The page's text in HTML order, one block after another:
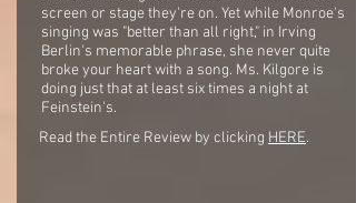
screen or stage they're on. Yet while Monroe's
singing was "better than all right," in Irving
Berlin's memorable phrase, she never quite
broke your heart with a song. Ms. Kilgore is
doing just that at least six times a night at
Feinstein's.
Read the Entire Review by clicking HERE.